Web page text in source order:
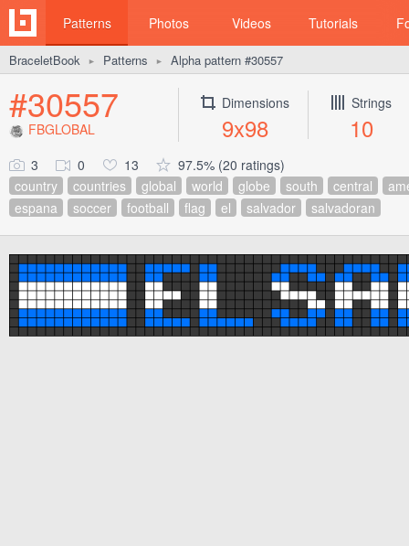
Patterns Photos Videos Tutorials
BraceletBook ► Patterns ► Alpha pattern #30557
#30557
FBGLOBAL
Dimensions
9x98
Strings
10
3 0 13
97.5% (20 ratings)
country
countries global world globe south central
espana
soccer football flag el salvador salvadoran